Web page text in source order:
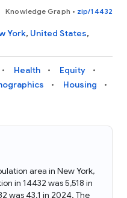
Knowledge Graph • zip/14432
York, United States,
Health
Equity
Housing
area in New York,
in 14432 was 5,518 in
was 43.1 in 2024. The